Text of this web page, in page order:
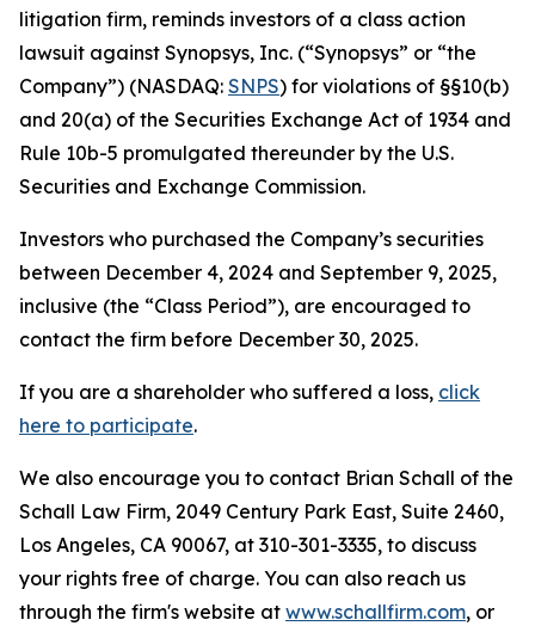
litigation firm, reminds investors of a class action
lawsuit against Synopsys, Inc. (“Synopsys” or “the
Company”) (NASDAQ: SNPS) for violations of §§10(b)
and 20(a) of the Securities Exchange Act of 1934 and
Rule 10b-5 promulgated thereunder by the U.S.
Securities and Exchange Commission.
Investors who purchased the Company’s securities
between December 4, 2024 and September 9, 2025,
inclusive (the “Class Period”), are encouraged to
contact the firm before December 30, 2025.
If you are a shareholder who suffered a loss, click
here to participate.
We also encourage you to contact Brian Schall of the
Schall Law Firm, 2049 Century Park East, Suite 2460,
Los Angeles, CA 90067, at 310-301-3335, to discuss
your rights free of charge. You can also reach us
through the firm's website at www.schallfirm.com, or